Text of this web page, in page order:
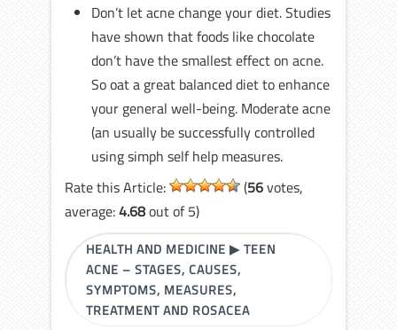
Don’t let acne change your diet. Studies
have shown that foods like chocolate
don’t have the smallest effect on acne.
So oat a great balanced diet to enhance
your general well-being. Moderate acne
(an usually be successfully controlled
using simph self help measures.
Rate this Article:
(56votes,
average:4.68out of 5)
HEALTH AND MEDICINE ▶TEEN
ACNE – STAGES, CAUSES,
SYMPTOMS, MEASURES,
TREATMENT AND ROSACEA